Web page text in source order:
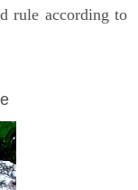
rule according to